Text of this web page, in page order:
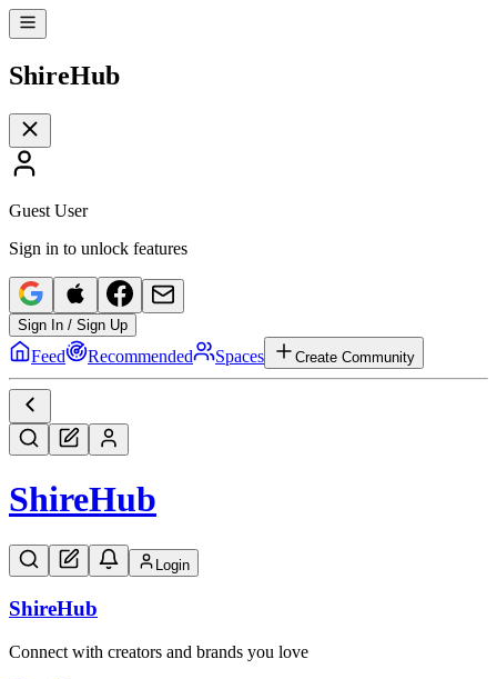
ShireHub
Guest User
Sign in to unlock features
Sign In / Sign Up
Feed Recommended Spaces Create Community
ShireHub
Login
ShireHub
Connect with creators and brands you love